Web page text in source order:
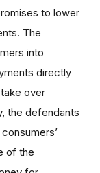
to lower
The
into
directly
over
the defendants
of the